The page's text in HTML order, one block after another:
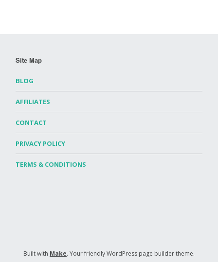
Site Map
BLOG
AFFILIATES
CONTACT
PRIVACY POLICY
TERMS & CONDITIONS
Built with Make. Your friendly WordPress page builder theme.